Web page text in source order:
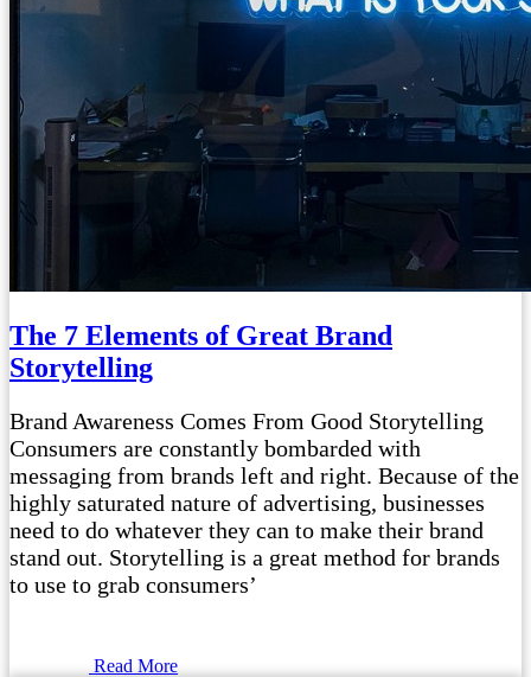
The 7 Elements of Great Brand
Storytelling
Brand Awareness Comes From Good Storytelling
Consumers are constantly bombarded with
messaging from brands left and right. Because of the
highly saturated nature of advertising, businesses
need to do whatever they can to make their brand
stand out. Storytelling is a great method for brands
to use to grab consumers’
Read More